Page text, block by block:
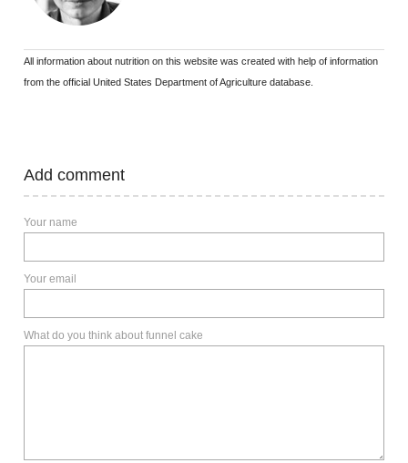
All information about nutrition on this website was created with help of information
from the official United States Department of Agriculture database.
Add comment
Your name
Your email
What do you think about funnel cake